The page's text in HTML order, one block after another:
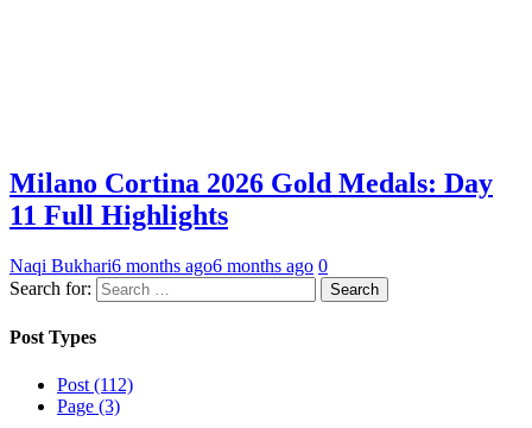
Milano Cortina 2026 Gold Medals: Day
11 Full Highlights
Naqi Bukhari6 months ago6 months ago 0
Search for:
Post Types
Post (112)
Page (3)